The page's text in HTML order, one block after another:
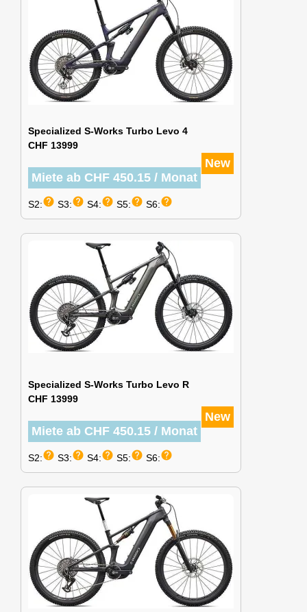
Specialized S-Works Turbo Levo 4
CHF 13999
New
Miete ab CHF 450.15 / Monat
S2:help S3:help S4:help S5:help S6:help
Specialized S-Works Turbo Levo R
CHF 13999
New
Miete ab CHF 450.15 / Monat
S2:help S3:help S4:help S5:help S6:help